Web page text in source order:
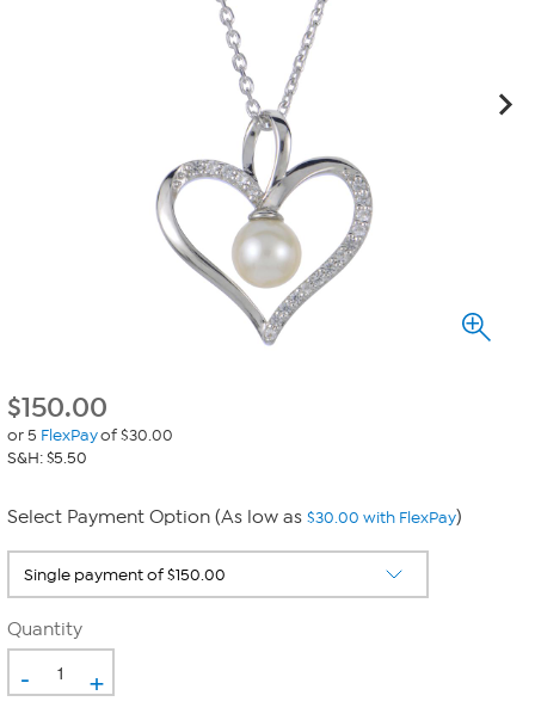
$150.00
or 5 FlexPayof $30.00
S&H: $5.50
Select Payment Option (As low as $30.00 with FlexPay)
Quantity
- +